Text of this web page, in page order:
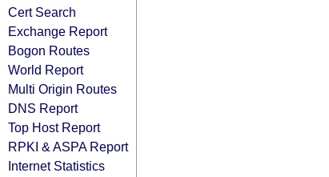
Cert Search
Exchange Report
Bogon Routes
World Report
Multi Origin Routes
DNS Report
Top Host Report
RPKI & ASPA Report
Internet Statistics